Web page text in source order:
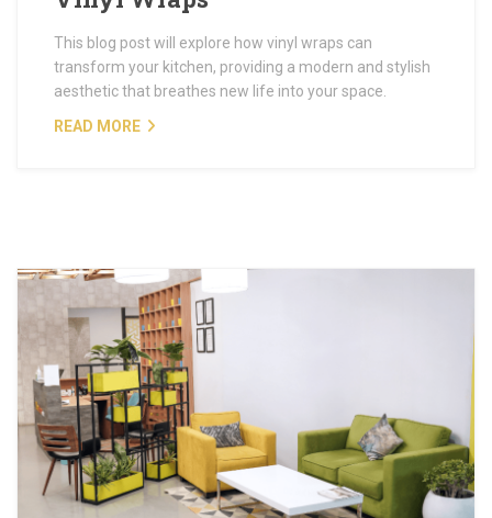
This blog post will explore how vinyl wraps can
transform your kitchen, providing a modern and stylish
aesthetic that breathes new life into your space.
READ MORE